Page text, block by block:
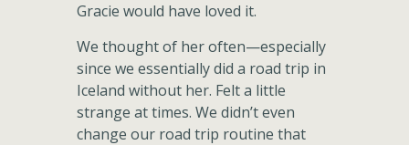
Gracie would have loved it.
We thought of her often—especially
since we essentially did a road trip in
Iceland without her. Felt a little
strange at times. We didn’t even
change our road trip routine that